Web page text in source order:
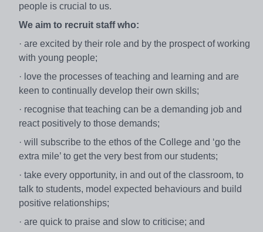
people is crucial to us.
We aim to recruit staff who:
· are excited by their role and by the prospect of working
with young people;
· love the processes of teaching and learning and are
keen to continually develop their own skills;
· recognise that teaching can be a demanding job and
react positively to those demands;
· will subscribe to the ethos of the College and ‘go the
extra mile’ to get the very best from our students;
· take every opportunity, in and out of the classroom, to
talk to students, model expected behaviours and build
positive relationships;
· are quick to praise and slow to criticise; and